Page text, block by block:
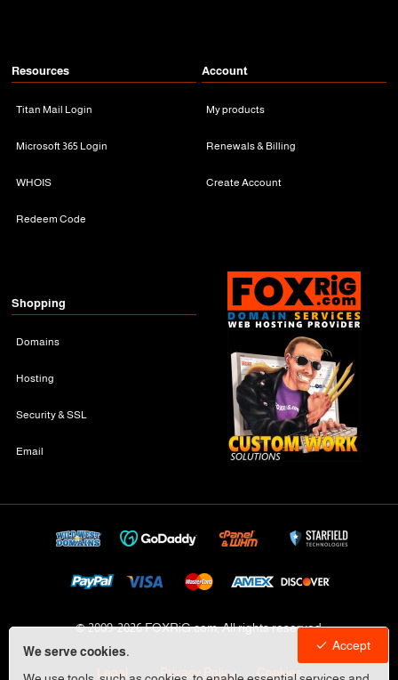
We serve cookies.
Accept
Resources
Titan Mail Login
Microsoft 365 Login
WHOIS
Redeem Code
Account
My products
Renewals & Billing
Create Account
Shopping
Domains
Hosting
Security & SSL
Email
© 2009-2026 FOXRiG.com, All rights reserved
Legal Privacy Policy Cookies